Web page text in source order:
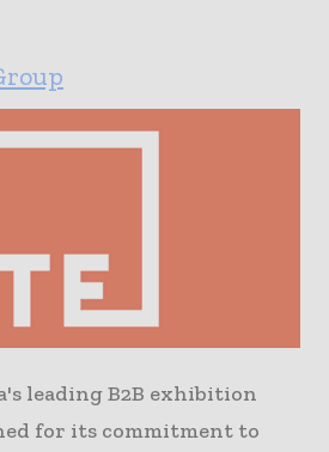
leading B2B exhibition
for its commitment to